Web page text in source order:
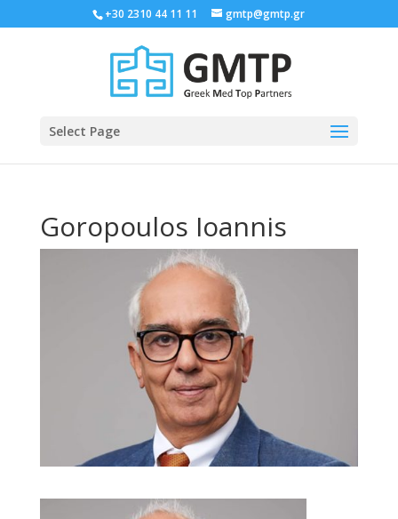
+30 2310 44 11 11 gmtp@gmtp.gr
Select Page
Goropoulos Ioannis